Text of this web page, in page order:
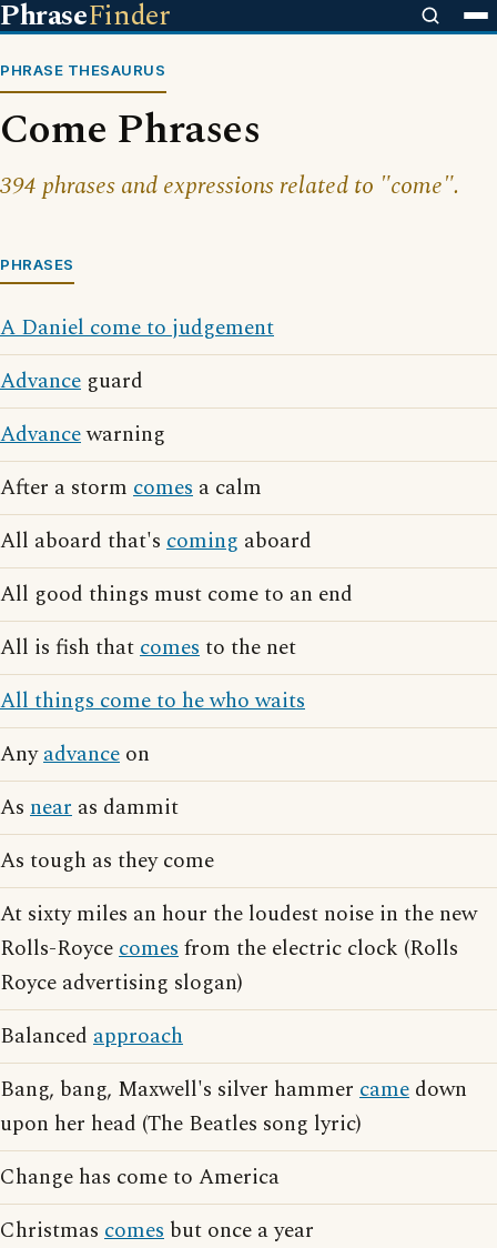
PhraseFinder
PHRASE THESAURUS
Come Phrases
394 phrases and expressions related to "come".
PHRASES
A Daniel come to judgement
Advance guard
Advancewarning
After a storm comes a calm
All aboard that's coming aboard
All good things must come to an end
All is fish thatcomesto the net
All things come to he who waits
Anyadvance on
As near as dammit
As tough as they come
At sixty miles an hour the loudest noise in the new
Rolls-Roycecomesfrom the electric clock (Rolls
Royce advertising slogan)
Balanced approach
Bang, bang, Maxwell's silver hammer came down
upon her head (The Beatles song lyric)
Change has come to America
Christmas comes but once a year